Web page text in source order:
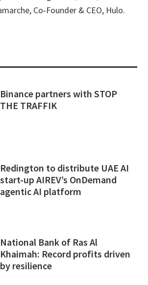
Co‑Founder & CEO, Hulo.
Binance partners with STOP
THE TRAFFIK
Redington to distribute UAE AI
start-up AIREV’s OnDemand
agentic AI platform
National Bank of Ras Al
Khaimah: Record profits driven
by resilience